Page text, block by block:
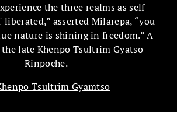
the three realms as self-
liberated,” asserted Milarepa, “you
nature is shining in freedom.” A
late Khenpo Tsultrim Gyatso
Rinpoche.
Tsultrim Gyamtso